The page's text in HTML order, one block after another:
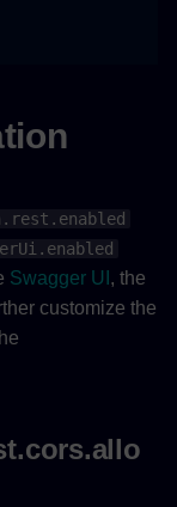
Swagger UI , the
customize the